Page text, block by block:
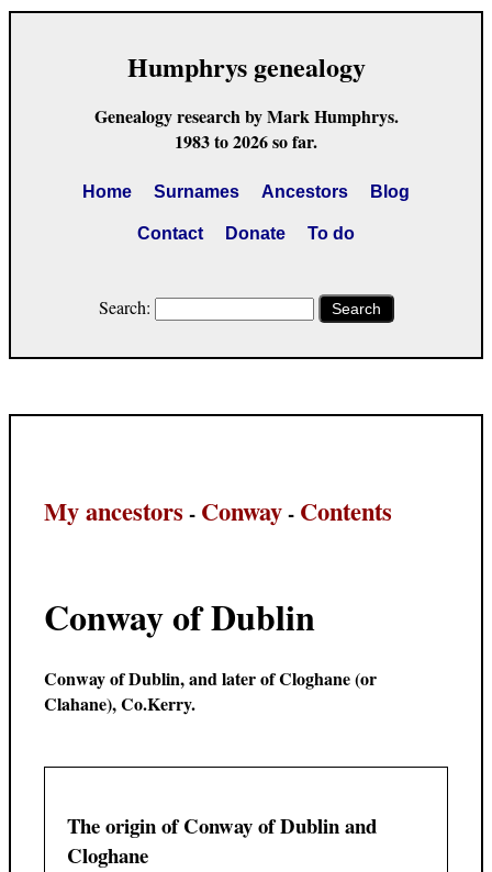
Humphrys genealogy
Genealogy research by Mark Humphrys.
1983 to 2026 so far.
Home Surnames Ancestors Blog
Contact Donate To do
Search: Search
My ancestors - Conway- Contents
Conway of Dublin
Conway of Dublin, and later of Cloghane (or
Clahane), Co.Kerry.
The origin of Conway of Dublin and
Cloghane